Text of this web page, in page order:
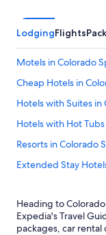
LodgingFlights
Motels in Colorado
Cheap Hotels in
Hotels with Suites in
Hotels with Hot
Resorts in Colorado
Extended Stay
Cabin Rentals in
Great Wolf Lodge
Heading to
Expedia's Travel
packages, car rental